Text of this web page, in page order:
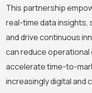
This partnership
real-time data insights,
and drive continuous
can reduce operational
accelerate time-to-
increasingly digital and